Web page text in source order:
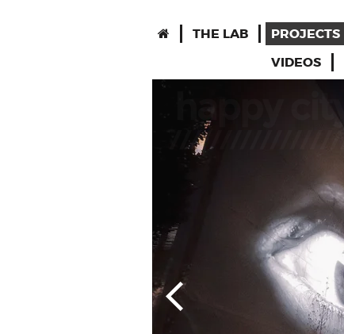
THE LAB
PROJECTS
VIDEOS